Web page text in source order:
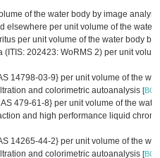
of the water body by image
elsewhere per unit volume of the water
per unit volume of the water body
202423: WoRMS 2) per unit
14798-03-9} per unit volume of the
and colorimetric autoanalysis [
479-61-8} per unit volume of the
and high performance liquid
14265-44-2} per unit volume of the
and colorimetric autoanalysis [